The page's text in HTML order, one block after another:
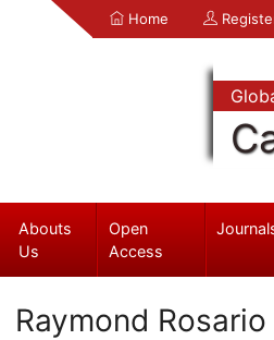
Home
Abouts
Us
Open
Access
Raymond Rosario